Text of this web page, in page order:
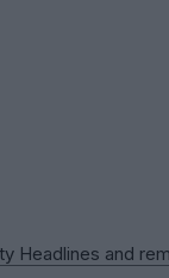
Headlines and